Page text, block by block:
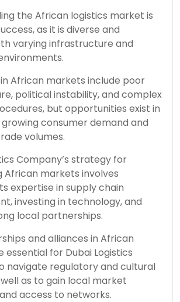
the African logistics market is
as it is diverse and
varying infrastructure and
African markets include poor
political instability, and complex
but opportunities exist in
consumer demand and
volumes.
Company’s strategy for
markets involves
expertise in supply chain
investing in technology, and
local partnerships.
and alliances in African
essential for Dubai Logistics
navigate regulatory and cultural
as to gain local market
access to networks.